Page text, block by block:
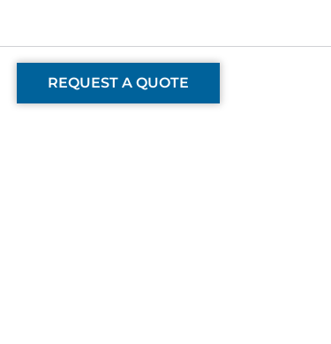
REQUEST A QUOTE